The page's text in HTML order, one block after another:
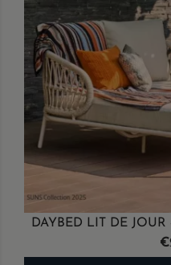
DAYBED LIT DE